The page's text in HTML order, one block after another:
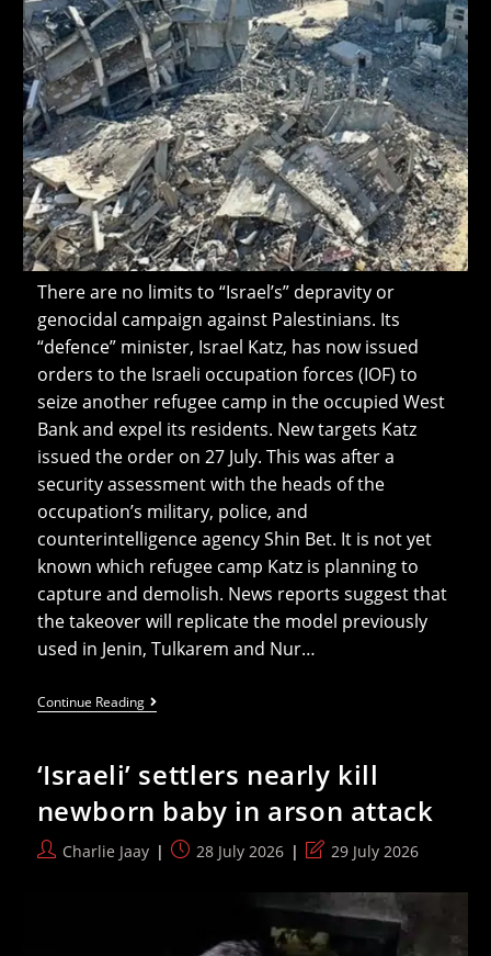
There are no limits to “Israel’s” depravity or
genocidal campaign against Palestinians. Its
“defence” minister, Israel Katz, has now issued
orders to the Israeli occupation forces (IOF) to
seize another refugee camp in the occupied West
Bank and expel its residents. New targets Katz
issued the order on 27 July. This was after a
security assessment with the heads of the
occupation’s military, police, and
counterintelligence agency Shin Bet. It is not yet
known which refugee camp Katz is planning to
capture and demolish. News reports suggest that
the takeover will replicate the model previously
used in Jenin, Tulkarem and Nur…
Continue ReadingIsrael
Ramps
Exterminationist
Campaign
In
The
West
Bank
‘Israeli’ settlers nearly kill
newborn baby in arson attack
PostCharlie Jaay
Post28 July 2026
Post
modified:
29 July 2026